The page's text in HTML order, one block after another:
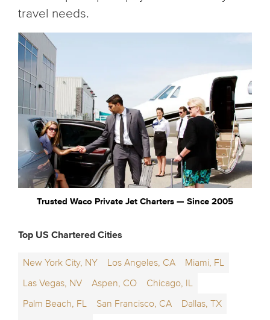
travel needs.
Trusted Waco Private Jet Charters — Since 2005
Top US Chartered Cities
New York City, NY Los Angeles, CA
Miami, FL
Las Vegas, NV
Aspen, CO
Chicago, IL
Palm Beach, FL
San Francisco, CA
Dallas, TX